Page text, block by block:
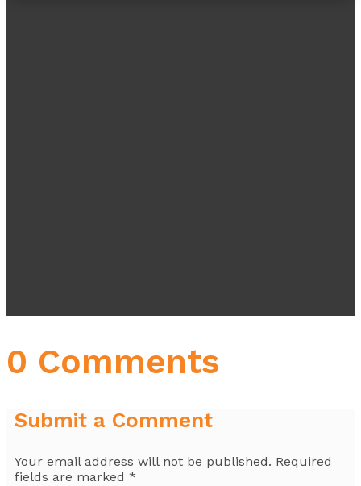
0 Comments
Submit a Comment
Your email address will not be published. Required
fields are marked *